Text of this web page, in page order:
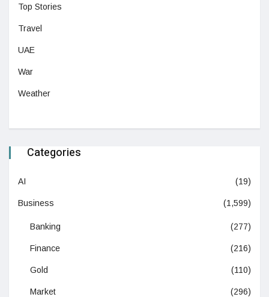
Top Stories
Travel
UAE
War
Weather
Categories
AI (19)
Business (1,599)
Banking (277)
Finance (216)
Gold (110)
Market (296)